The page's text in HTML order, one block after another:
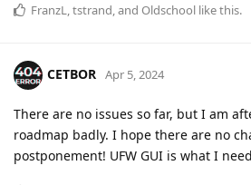
FranzL,tstrand, and Oldschool like this.
CETBOR Apr 5, 2024
There are no issues so far, but I am
roadmap badly. I hope there are no
postponement! UFW GUI is what I